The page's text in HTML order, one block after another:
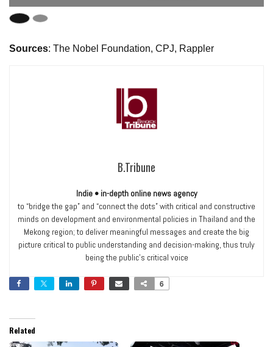
Sources: The Nobel Foundation, CPJ, Rappler
B.Tribune
Indie • in-depth online news agency
to “bridge the gap” and “connect the dots” with critical and constructive
minds on development and environmental policies in Thailand and the
Mekong region; to deliver meaningful messages and create the big
picture critical to public understanding and decision-making, thus truly
being the public’s critical voice
6
Related